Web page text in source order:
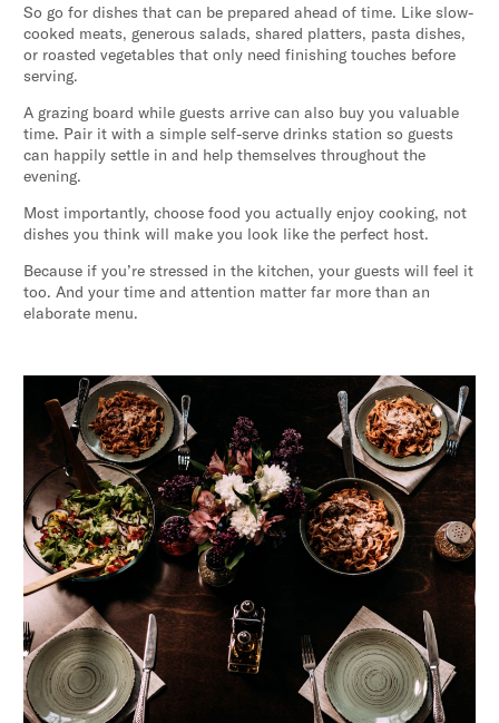
So go for dishes that can be prepared ahead of time. Like slow-
cooked meats, generous salads, shared platters, pasta dishes,
or roasted vegetables that only need finishing touches before
serving.
A grazing board while guests arrive can also buy you valuable
time. Pair it with a simple self-serve drinks station so guests
can happily settle in and help themselves throughout the
evening.
Most importantly, choose food you actually enjoy cooking, not
dishes you think will make you look like the perfect host.
Because if you’re stressed in the kitchen, your guests will feel it
too. And your time and attention matter far more than an
elaborate menu.